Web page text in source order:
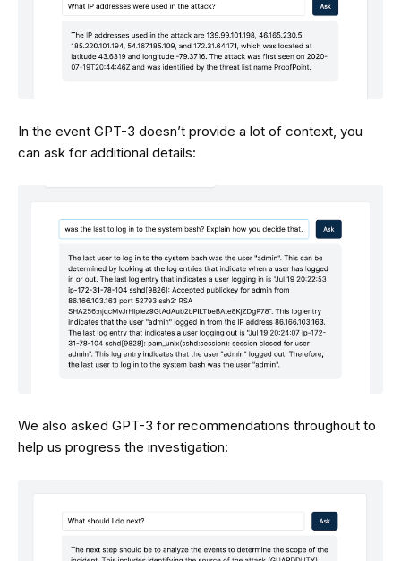
In the event GPT-3 doesn’t provide a lot of context, you
can ask for additional details:
We also asked GPT-3 for recommendations throughout to
help us progress the investigation: